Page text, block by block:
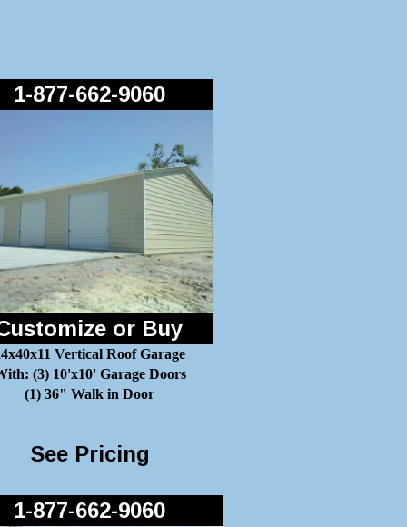
or Buy
Vertical Roof Garage
(3) 10'x10' Garage Doors
(1) 36" Walk in Door
See Pricing
1-877-662-9060
1-877-662-9060